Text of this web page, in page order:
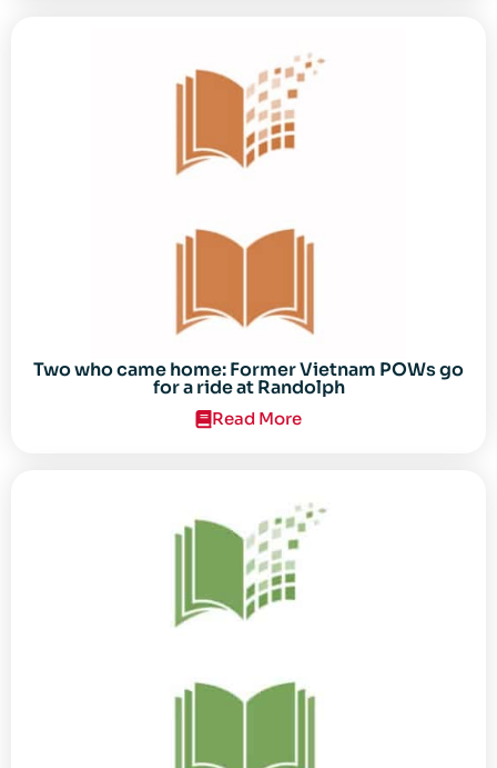
Two who came home: Former Vietnam POWs go
for a ride at Randolph
Read More